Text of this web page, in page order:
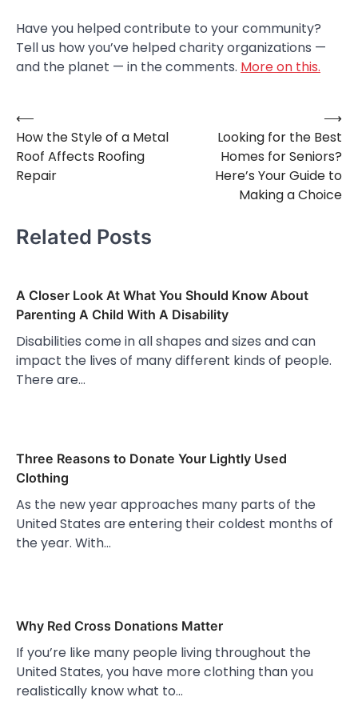
Have you helped contribute to your community?
Tell us how you’ve helped charity organizations —
and the planet — in the comments. More on this.
Post
navigation
⟵
How the Style of a Metal
Roof Affects Roofing
Repair
Looking for the Best
Homes for Seniors?
Here’s Your Guide to
Making a Choice
⟶
Related Posts
A Closer Look At What You Should Know About
Parenting A Child With A Disability
Disabilities come in all shapes and sizes and can
impact the lives of many different kinds of people.
There are…
Three Reasons to Donate Your Lightly Used
Clothing
As the new year approaches many parts of the
United States are entering their coldest months of
the year. With…
Why Red Cross Donations Matter
If you’re like many people living throughout the
United States, you have more clothing than you
realistically know what to…